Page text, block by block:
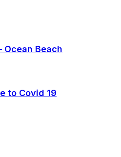
Ocean Beach
to Covid 19